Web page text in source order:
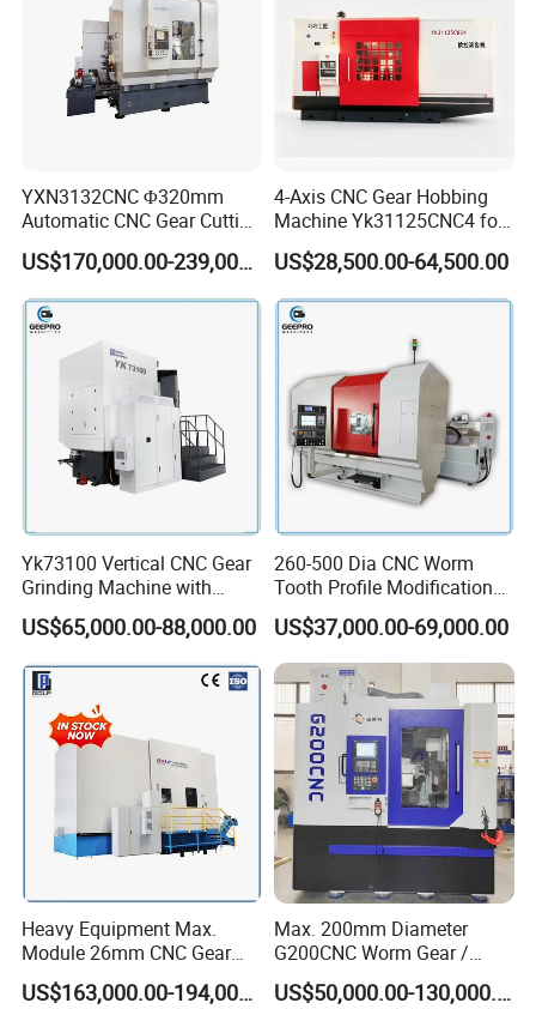
YXN3132CNC Φ320mm
Automatic CNC Gear Cutting
Hobbing Machine Gear
Hobber State-owned Maker
US$170,000.00-239,000.00
4-Axis CNC Gear Hobbing
Machine Yk31125CNC4 for
1250mm Max Workpiece
Diameter
US$28,500.00-64,500.00
Yk73100 Vertical CNC Gear
Grinding Machine with
Online Measurement Dia.
1000mm
US$65,000.00-88,000.00
260-500 Dia CNC Worm
Tooth Profile Modification
Shaft and Disc Cylindrical
Gear Grinding Machine
US$37,000.00-69,000.00
Heavy Equipment Max.
Module 26mm CNC Gear
Milling Machine for Large
Workpieces
US$163,000.00-194,000.00
Max. 200mm Diameter
G200CNC Worm Gear /
Cylindrical Gear / Spline /
Sprocket / Crowned Gear/US$50,000.00-130,000.00